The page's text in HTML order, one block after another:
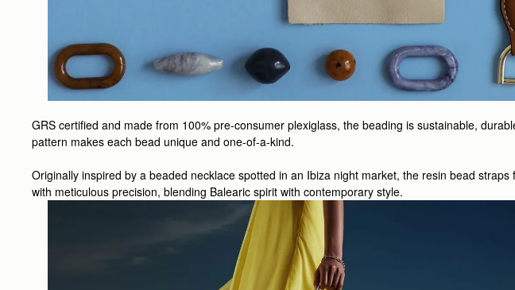
GRS certified and made from 100% pre-consumer plexiglass, the beading is sustainable,
pattern makes each bead unique and one-of-a-kind.
Originally inspired by a beaded necklace spotted in an Ibiza night market, the resin bead
with meticulous precision, blending Balearic spirit with contemporary style.